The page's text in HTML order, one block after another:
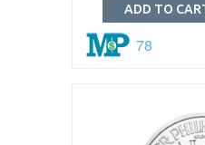
78
ADD TO